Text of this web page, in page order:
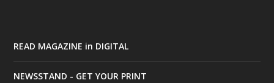
READ MAGAZINE in DIGITAL
NEWSSTAND - GET YOUR PRINT